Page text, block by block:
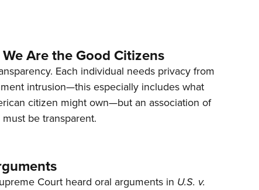
Are the Good Citizens
Each individual needs privacy from
intrusion—this especially includes what
citizen might own—but an association of
be transparent.
Court heard oral arguments in U.S. v.